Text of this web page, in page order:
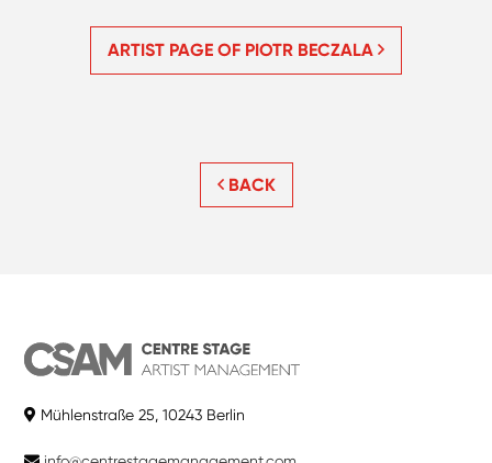
ARTIST PAGE OF PIOTR BECZALA
BACK
Mühlenstraße 25, 10243 Berlin